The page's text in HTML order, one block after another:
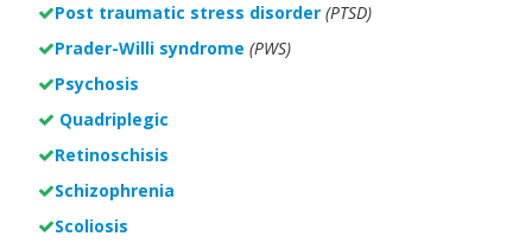
Post traumatic stress disorder (PTSD)
Prader-Willi syndrome (PWS)
Psychosis
Quadriplegic
Retinoschisis
Schizophrenia
Scoliosis